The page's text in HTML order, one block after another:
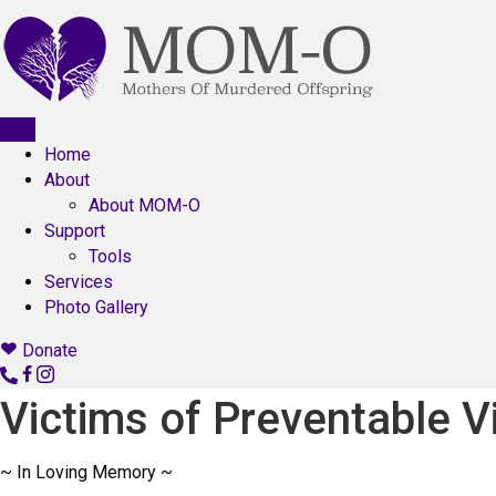
Home
About
About MOM-O
Support
Tools
Services
Photo Gallery
Donate
C
o
n
a
Victims of Preventable
~ In Loving Memory ~